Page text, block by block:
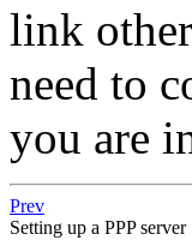
link
need to
you are
Prev
Setting up a PPP server